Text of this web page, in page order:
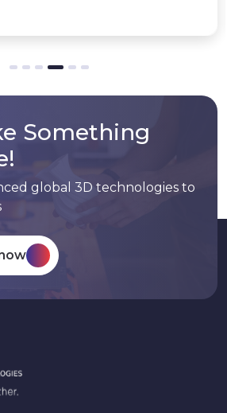
Something
global 3D technologies to